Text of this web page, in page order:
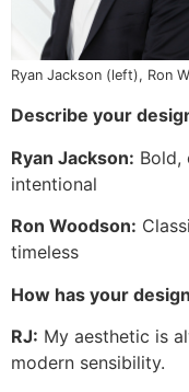
Ryan Jackson (left), Ron
Describe your
Ryan Jackson: Bold,
intentional
Ron Woodson:
timeless
How has your
RJ: My aesthetic is
modern sensibility.